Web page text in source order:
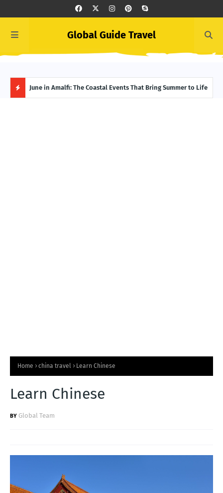
Global Guide Travel
June in Amalfi: The Coastal Events That Bring Summer to Life
Home china travel Learn Chinese
Learn Chinese
Global Team